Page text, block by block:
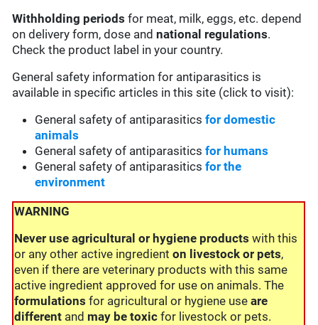
Withholding periods for meat, milk, eggs, etc. depend
on delivery form, dose andnational regulations.
Check the product label in your country.
General safety information for antiparasitics is
available in specific articles in this site (click to visit):
General safety of antiparasiticsfor domestic
animals
General safety of antiparasiticsfor humans
General safety of antiparasiticsfor the
environment
WARNING
Never use agricultural or hygiene products with this
or any other active ingredienton livestock or pets,
even if there are veterinary products with this same
active ingredient approved for use on animals. The
formulations for agricultural or hygiene useare
different and may be toxic for livestock or pets.